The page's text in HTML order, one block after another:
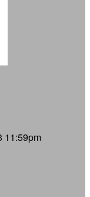
11:59pm